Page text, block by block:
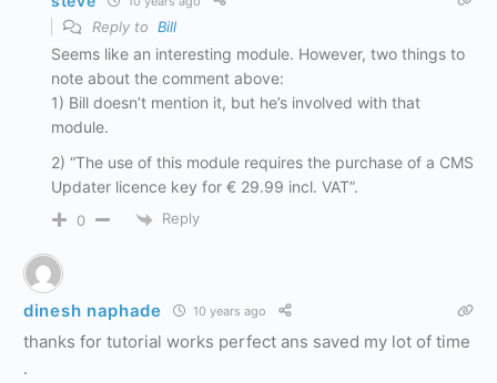
Reply to Bill
Seems like an interesting module. However, two things to
note about the comment above:
1) Bill doesn’t mention it, but he’s involved with that
module.
2) “The use of this module requires the purchase of a CMS
Updater licence key for € 29.99 incl. VAT”.
0 Reply
dinesh naphade 10 years ago
thanks for tutorial works perfect ans saved my lot of time
.